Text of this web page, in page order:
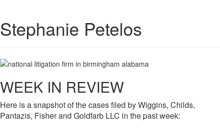
Stephanie Petelos
WEEK IN REVIEW
Here is a snapshot of the cases filed by Wiggins, Childs,
Pantazis, Fisher and Goldfarb LLC in the past week: